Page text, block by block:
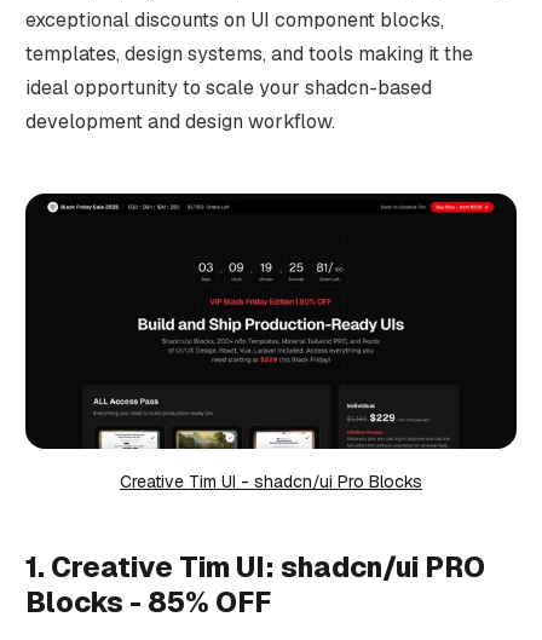
exceptional discounts on UI component blocks,
templates, design systems, and tools making it the
ideal opportunity to scale your shadcn-based
development and design workflow.
Creative Tim UI - shadcn/ui Pro Blocks
1. Creative Tim UI: shadcn/ui PRO
Blocks - 85% OFF